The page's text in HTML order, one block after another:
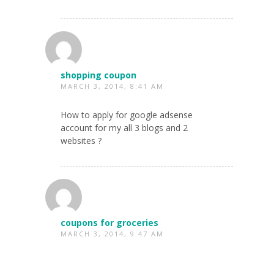
shopping coupon
MARCH 3, 2014, 8:41 AM
How to apply for google adsense
account for my all 3 blogs and 2
websites ?
coupons for groceries
MARCH 3, 2014, 9:47 AM